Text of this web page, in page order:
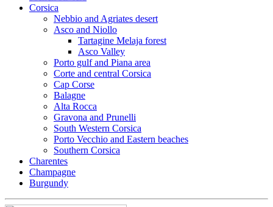
Corsica
Nebbio and Agriates desert
Asco and Niollo
Tartagine Melaja forest
Asco Valley
Porto gulf and Piana area
Corte and central Corsica
Cap Corse
Balagne
Alta Rocca
Gravona and Prunelli
South Western Corsica
Porto Vecchio and Eastern beaches
Southern Corsica
Charentes
Champagne
Burgundy